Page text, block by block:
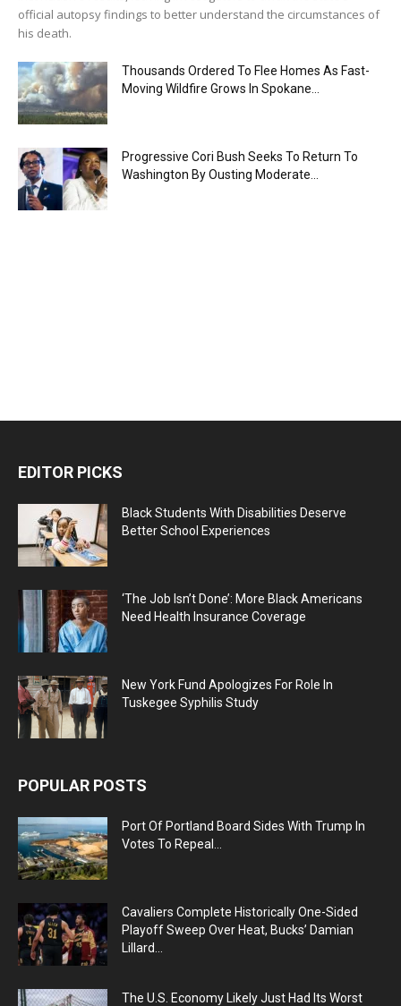
official autopsy findings to better understand the circumstances of
his death.
Thousands Ordered To Flee Homes As Fast-
Moving Wildfire Grows In Spokane...
Progressive Cori Bush Seeks To Return To
Washington By Ousting Moderate...
EDITOR PICKS
Black Students With Disabilities Deserve
Better School Experiences
‘The Job Isn’t Done’: More Black Americans
Need Health Insurance Coverage
New York Fund Apologizes For Role In
Tuskegee Syphilis Study
POPULAR POSTS
Port Of Portland Board Sides With Trump In
Votes To Repeal...
Cavaliers Complete Historically One-Sided
Playoff Sweep Over Heat, Bucks’ Damian
Lillard...
The U.S. Economy Likely Just Had Its Worst